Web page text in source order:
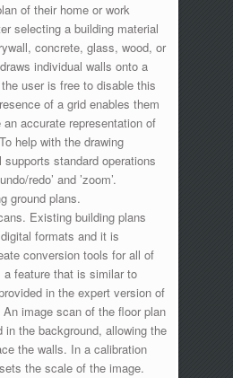
of their home or work
selecting a building material
concrete, glass, wood, or
individual walls onto a
user is free to disable this
of a grid enables them
accurate representation of
help with the drawing
standard operations
redo’ and ’zoom’.
ground plans.
Existing building plans
formats and it is
conversion tools for all of
a feature that is similar to
in the expert version of
image scan of the floor plan
in the background, allowing the
the walls. In a calibration
the scale of the image.